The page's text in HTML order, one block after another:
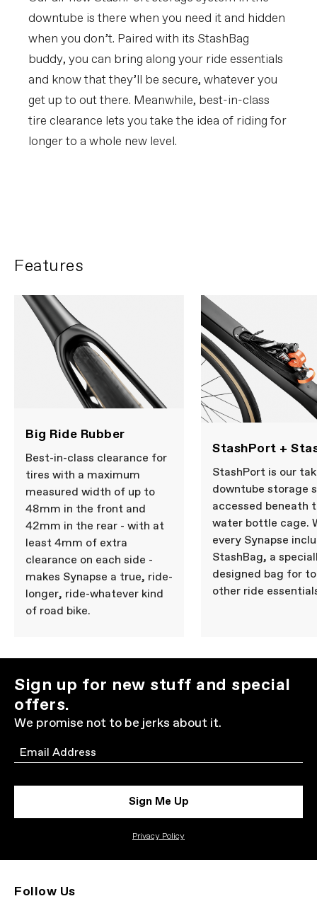
downtube is there when you need it and hidden
when you don’t. Paired with its StashBag
buddy, you can bring along your ride essentials
and know that they’ll be secure, whatever you
get up to out there. Meanwhile, best-in-class
tire clearance lets you take the idea of riding for
longer to a whole new level.
Features
Big Ride Rubber
Best-in-class clearance for
tires with a maximum
measured width of up to
48mm in the front and
42mm in the rear - with at
least 4mm of extra
clearance on each side -
makes Synapse a true, ride-
longer, ride-whatever kind
of road bike.
StashPort +
StashPort is our
downtube storage
accessed beneath
water bottle cage.
every Synapse
StashBag, a
designed bag for
other ride
Sign up for new stuff and special
offers.
We promise not to be jerks about it.
Email
Sign Me Up
Privacy Policy
Follow Us